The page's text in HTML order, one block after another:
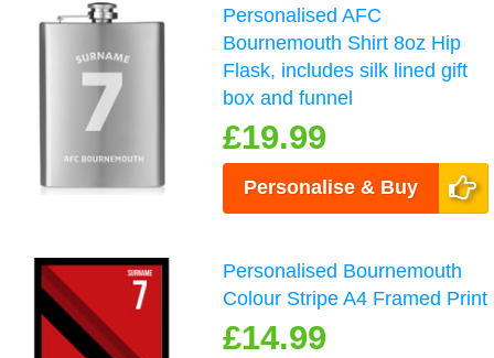
Personalised AFC
Bournemouth Shirt 8oz Hip
Flask, includes silk lined gift
box and funnel
£19.99
Personalise & Buy
Personalised Bournemouth
Colour Stripe A4 Framed Print
£14.99